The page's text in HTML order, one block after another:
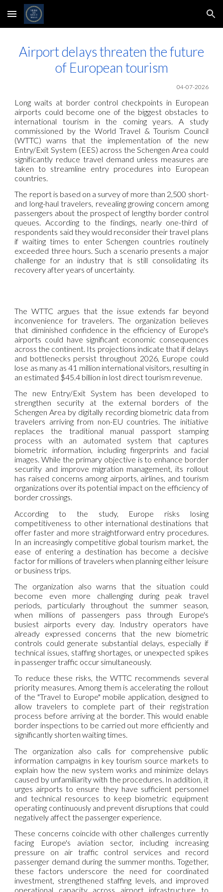
Skip to main content Skip to navigation
Airport delays threaten the future
of European tourism
04-07-2026
Long waits at border control checkpoints in European
airports could become one of the biggest obstacles to
international tourism in the coming years. A study
commissioned by the World Travel & Tourism Council
(WTTC) warns that the implementation of the new
Entry/Exit System (EES) across the Schengen Area could
significantly reduce travel demand unless measures are
taken to streamline entry procedures into European
countries.
The report is based on a survey of more than 2,500 short-
and long-haul travelers, revealing growing concern among
passengers about the prospect of lengthy border control
queues. According to the findings, nearly one-third of
respondents said they would reconsider their travel plans
if waiting times to enter Schengen countries routinely
exceeded three hours. Such a scenario presents a major
challenge for an industry that is still consolidating its
recovery after years of uncertainty.
The WTTC argues that the issue extends far beyond
inconvenience for travelers. The organization believes
that diminished confidence in the efficiency of Europe's
airports could have significant economic consequences
across the continent. Its projections indicate that if delays
and bottlenecks persist throughout 2026, Europe could
lose as many as 41 million international visitors, resulting in
an estimated $45.4 billion in lost direct tourism revenue.
The new Entry/Exit System has been developed to
strengthen security at the external borders of the
Schengen Area by digitally recording biometric data from
travelers arriving from non-EU countries. The initiative
replaces the traditional manual passport stamping
process with an automated system that captures
biometric information, including fingerprints and facial
images. While the primary objective is to enhance border
security and improve migration management, its rollout
has raised concerns among airports, airlines, and tourism
organizations over its potential impact on the efficiency of
border crossings.
According to the study, Europe risks losing
competitiveness to other international destinations that
offer faster and more straightforward entry procedures.
In an increasingly competitive global tourism market, the
ease of entering a destination has become a decisive
factor for millions of travelers when planning either leisure
or business trips.
The organization also warns that the situation could
become even more challenging during peak travel
periods, particularly throughout the summer season,
when millions of passengers pass through Europe's
busiest airports every day. Industry operators have
already expressed concerns that the new biometric
controls could generate substantial delays, especially if
technical issues, staffing shortages, or unexpected spikes
in passenger traffic occur simultaneously.
To reduce these risks, the WTTC recommends several
priority measures. Among them is accelerating the rollout
of the "Travel to Europe" mobile application, designed to
allow travelers to complete part of their registration
process before arriving at the border. This would enable
border inspections to be carried out more efficiently and
significantly shorten waiting times.
The organization also calls for comprehensive public
information campaigns in key tourism source markets to
explain how the new system works and minimize delays
caused by unfamiliarity with the procedures. In addition, it
urges airports to ensure they have sufficient personnel
and technical resources to keep biometric equipment
operating continuously and prevent disruptions that could
negatively affect the passenger experience.
These concerns coincide with other challenges currently
facing Europe's aviation sector, including increasing
pressure on air traffic control services and record
passenger demand during the summer months. Together,
these factors underscore the need for coordinated
investment, strengthened staffing levels, and improved
operational capacity across airport infrastructure to